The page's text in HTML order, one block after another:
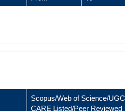
Scopus/Web of Science/UGC
CARE Listed/Peer Reviewed